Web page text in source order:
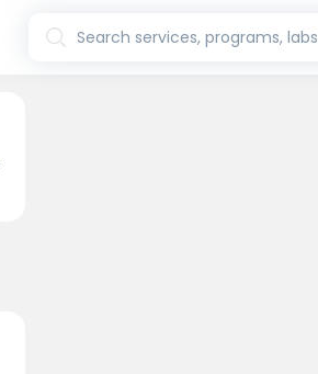
Search services, programs, labs